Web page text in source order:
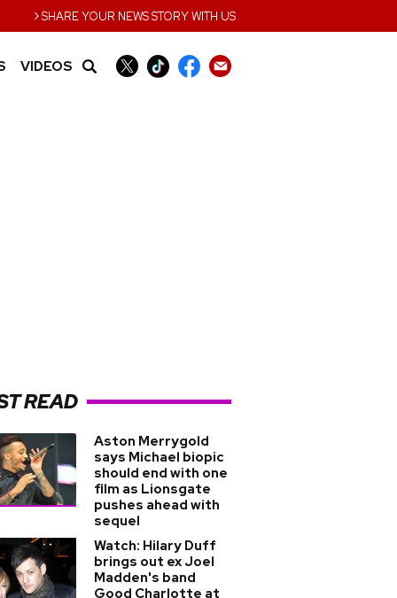
›SHARE YOUR NEWS STORY WITH US
VIDEOS
READ
Aston Merrygold
says Michael biopic
should end with one
film as Lionsgate
pushes ahead with
sequel
Watch: Hilary Duff
brings out ex Joel
Madden's band
Good Charlotte at